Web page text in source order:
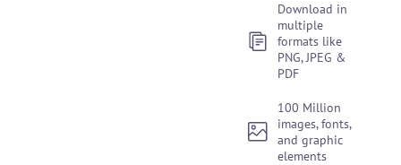
Download in
multiple
formats like
PNG, JPEG &
PDF
100 Million
images, fonts,
and graphic
elements